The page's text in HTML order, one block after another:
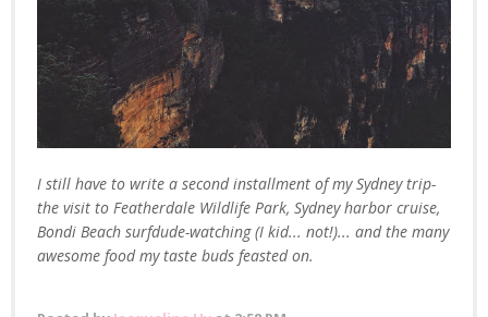
I still have to write a second installment of my Sydney trip-
the visit to Featherdale Wildlife Park, Sydney harbor cruise,
Bondi Beach surfdude-watching (I kid... not!)... and the many
awesome food my taste buds feasted on.